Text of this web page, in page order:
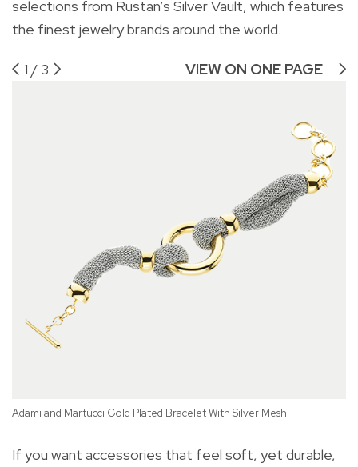
selections from Rustan’s Silver Vault, which features
the finest jewelry brands around the world.
1 / 3 VIEW ON ONE PAGE
Adami and Martucci Gold Plated Bracelet With Silver Mesh
If you want accessories that feel soft, yet durable,